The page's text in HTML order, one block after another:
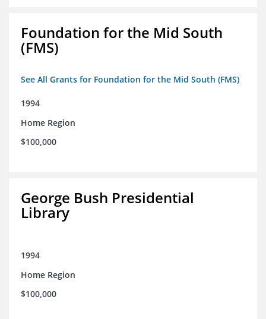
Foundation for the Mid South
(FMS)
See All Grants for Foundation for the Mid South (FMS)
1994
Home Region
$100,000
George Bush Presidential
Library
1994
Home Region
$100,000